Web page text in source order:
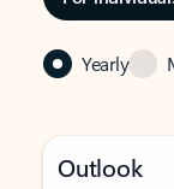
Yearly
Outlook